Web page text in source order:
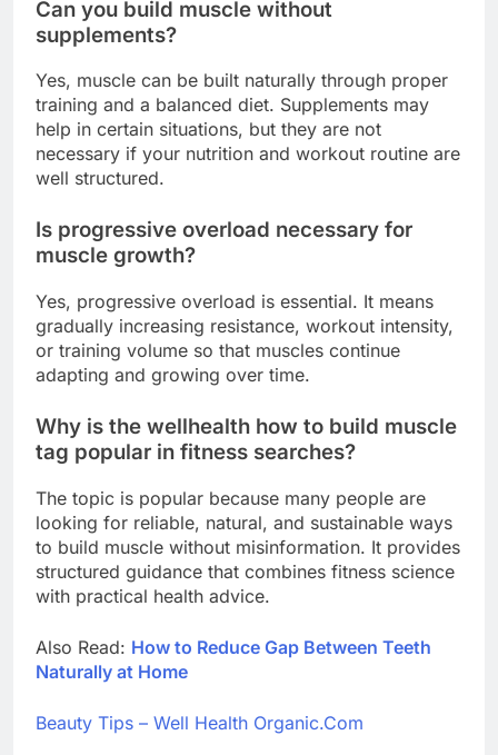
Can you build muscle without
supplements?
Yes, muscle can be built naturally through proper
training and a balanced diet. Supplements may
help in certain situations, but they are not
necessary if your nutrition and workout routine are
well structured.
Is progressive overload necessary for
muscle growth?
Yes, progressive overload is essential. It means
gradually increasing resistance, workout intensity,
or training volume so that muscles continue
adapting and growing over time.
Why is the wellhealth how to build muscle
tag popular in fitness searches?
The topic is popular because many people are
looking for reliable, natural, and sustainable ways
to build muscle without misinformation. It provides
structured guidance that combines fitness science
with practical health advice.
Also Read: How to Reduce Gap Between Teeth
Naturally at Home
Beauty Tips – Well Health Organic.Com